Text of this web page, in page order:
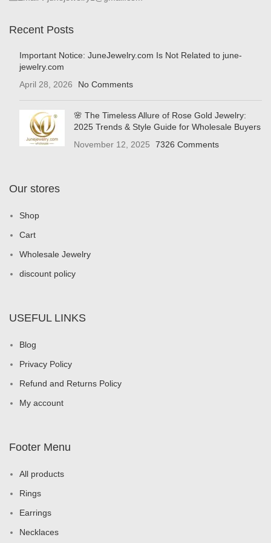
Recent Posts
Important Notice: JuneJewelry.com Is Not Related to june-
jewelry.com
April 28, 2026
No Comments
🌸 The Timeless Allure of Rose Gold Jewelry:
2025 Trends & Style Guide for Wholesale Buyers
November 12, 2025
7326 Comments
Our stores
Shop
Cart
Wholesale Jewelry
discount policy
USEFUL LINKS
Blog
Privacy Policy
Refund and Returns Policy
My account
Footer Menu
All products
Rings
Earrings
Necklaces